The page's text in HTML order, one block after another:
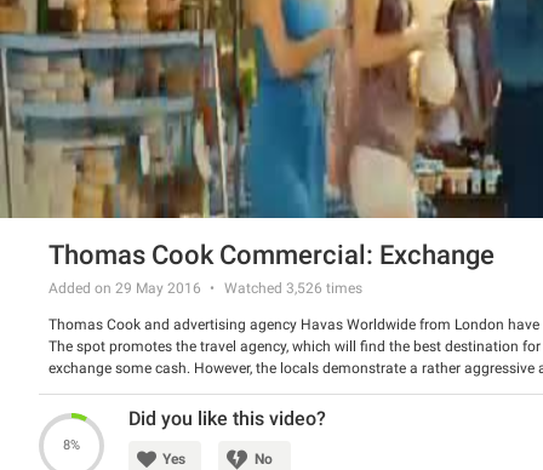
Thomas Cook Commercial: Exchange
Added on 29 May 2016 Watched 3,526 times
Thomas Cook and advertising agency Havas Worldwide from London
The spot promotes the travel agency, which will find the best destination
exchange some cash. However, the locals demonstrate a rather
offers its service and destinations, fitted to everyone’s needs – no
Watch the spot and have a good laugh.
8%
Did you like this video?
Yes No